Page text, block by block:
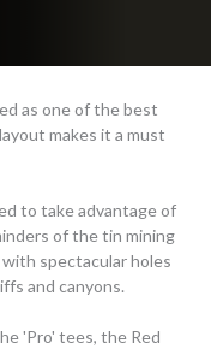
as one of the best
makes it a must
to take advantage of
of the tin mining
spectacular holes
and canyons.
'Pro' tees, the Red